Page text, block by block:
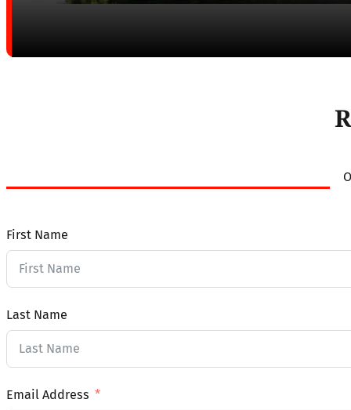
First Name
Last Name
Email Address